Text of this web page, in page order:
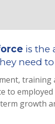
is the
need
to
growth